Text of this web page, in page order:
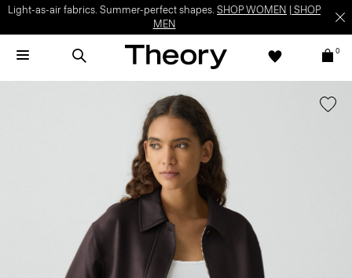
Light-as-air fabrics. Summer-perfect shapes. SHOP WOMEN
SHOP
MEN
0